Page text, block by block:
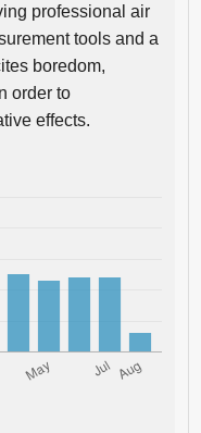
professional air
tools and a
boredom,
order to
effects.